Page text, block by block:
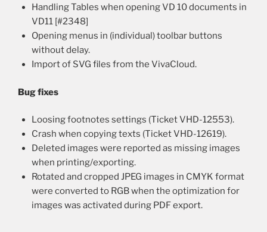
Handling Tables when opening VD 10 documents in
VD11 [#2348]
Opening menus in (individual) toolbar buttons
without delay.
Import of SVG files from the VivaCloud.
Bug fixes
Loosing footnotes settings (Ticket VHD-12553).
Crash when copying texts (Ticket VHD-12619).
Deleted images were reported as missing images
when printing/exporting.
Rotated and cropped JPEG images in CMYK format
were converted to RGB when the optimization for
images was activated during PDF export.